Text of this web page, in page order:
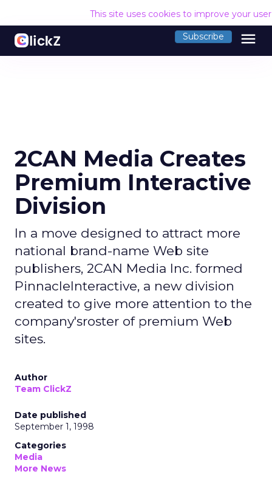
This site uses cookies to improve your
Subscribe menu
2CAN Media Creates
Premium Interactive
Division
In a move designed to attract more
national brand-name Web site
publishers, 2CAN Media Inc. formed
PinnacleInteractive, a new division
created to give more attention to the
company'sroster of premium Web
sites.
Author
Team ClickZ
Date published
September 1, 1998
Categories
Media
More News